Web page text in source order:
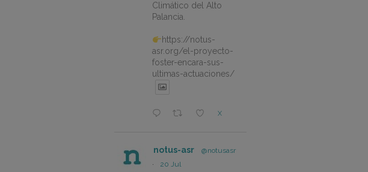
Climático del Alto
Palancia.
https://notus-
asr.org/el-proyecto-
foster-encara-sus-
ultimas-actuaciones/
X
notus-asr
@notusasr
·
20 Jul